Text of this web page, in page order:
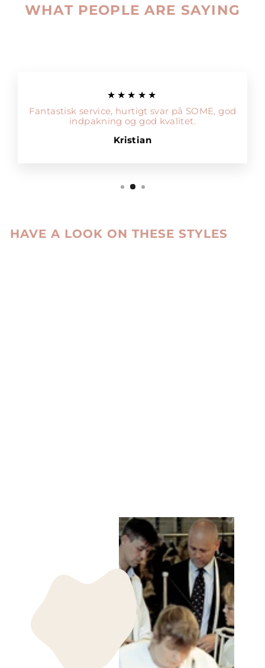
WHAT PEOPLE ARE SAYING
★★★★★
Fantastisk service, hurtigt svar på SOME, god
indpakning og god kvalitet.
Kristian
HAVE A LOOK ON THESE STYLES